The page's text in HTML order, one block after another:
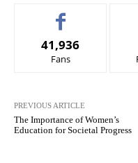
41,936
Fans
PREVIOUS ARTICLE
The Importance of Women’s
Education for Societal Progress